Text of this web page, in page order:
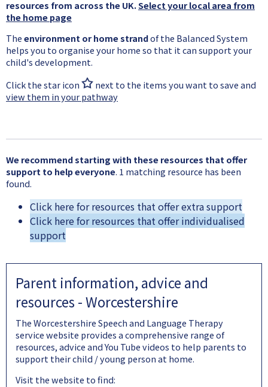
resources from across the UK.Select your local area from
the home page
Theenvironment or home strandof the Balanced System
helps you to organise your home so that it can support your
child's development.
Click the star icon
next to the items you want to save and
view them in your pathway
We recommend starting with these resources that offer
support to help everyone. 1 matching resource has been
found.
Click here for resources that offer extra support
Click here for resources that offer individualised
support
Parent information, advice and
resources - Worcestershire
The Worcestershire Speech and Language Therapy
service website provides a comprehensive range of
resources, advice and You Tube videos to help parents to
support their child / young person at home.
Visit the website to find: